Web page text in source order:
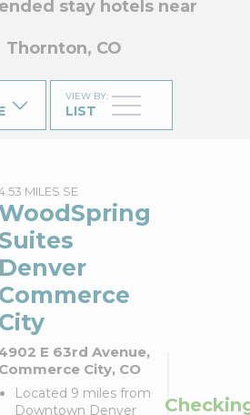
stay hotels near
Thornton, CO
VIEW BY:
LIST
MILES SE
Suites
Denver
Commerce
City
E 63rd Avenue,
Commerce City, CO
Located 9 miles from
Downtown Denver